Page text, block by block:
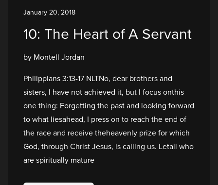
January 20, 2018
10: The Heart of A Servant
by Montell Jordan
Philippians 3:13-17 NLTNo, dear brothers and
sisters, I have not achieved it, but I focus onthis
one thing: Forgetting the past and looking forward
to what liesahead, I press on to reach the end of
the race and receive theheavenly prize for which
God, through Christ Jesus, is calling us. Letall who
are spiritually mature